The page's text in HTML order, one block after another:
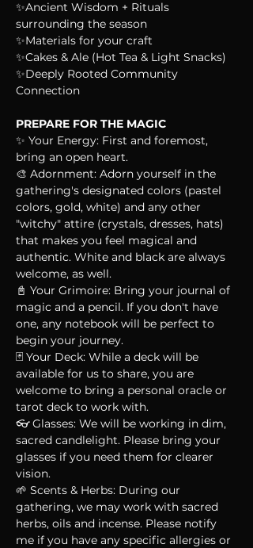
✨Ancient Wisdom + Rituals
surrounding the season
✨Materials for your craft
✨Cakes & Ale (Hot Tea & Light Snacks)
✨Deeply Rooted Community
Connection
PREPARE FOR THE MAGIC
✨ Your Energy: First and foremost,
bring an open heart.
🎨 Adornment: Adorn yourself in the
gathering's designated colors (pastel
colors, gold, white) and any other
"witchy" attire (crystals, dresses, hats)
that makes you feel magical and
authentic. White and black are always
welcome, as well.
📓 Your Grimoire: Bring your journal of
magic and a pencil. If you don't have
one, any notebook will be perfect to
begin your journey.
🃏 Your Deck: While a deck will be
available for us to share, you are
welcome to bring a personal oracle or
tarot deck to work with.
👓 Glasses: We will be working in dim,
sacred candlelight. Please bring your
glasses if you need them for clearer
vision.
🌱 Scents & Herbs: During our
gathering, we may work with sacred
herbs, oils and incense. Please notify
me if you have any specific allergies or